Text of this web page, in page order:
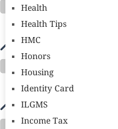
Health
Health Tips
HMC
Honors
Housing
Identity Card
ILGMS
Income Tax